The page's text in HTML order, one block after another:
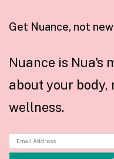
Get Nuance, not
Nuance is Nua's
about your body,
wellness.